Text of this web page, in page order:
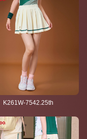
K261W-7542.25th